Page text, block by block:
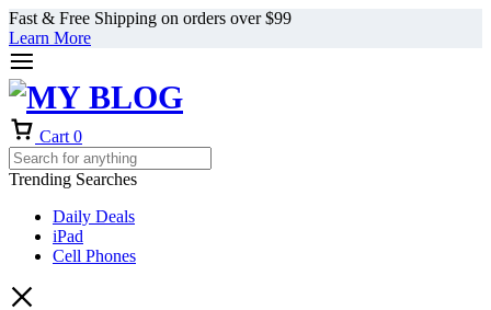
Fast & Free Shipping on orders over $99
Learn More
Cart 0
Trending Searches
Daily Deals
iPad
Cell Phones